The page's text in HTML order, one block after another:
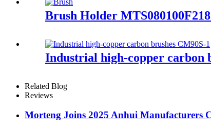
Brush Holder
Industrial high-copper carbon
Related Blog
Reviews
Morteng Joins 2025 Anhui Manufacturers